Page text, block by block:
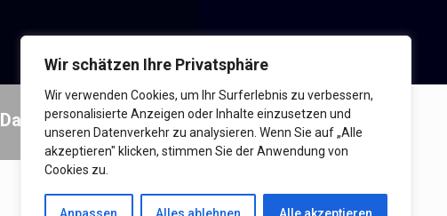
Wir schätzen Ihre Privatsphäre
Wir verwenden Cookies, um Ihr Surferlebnis zu verbessern,
personalisierte Anzeigen oder Inhalte einzusetzen und
unseren Datenverkehr zu analysieren. Wenn Sie auf „Alle
akzeptieren" klicken, stimmen Sie der Anwendung von
Cookies zu.
Datenschutzerklärung